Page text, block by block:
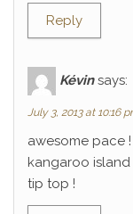
Reply
Kévin says:
July 3, 2013 at 10:16
awesome pace
kangaroo
tip top !